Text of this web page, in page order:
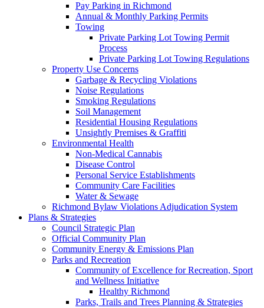
Pay Parking in Richmond
Annual & Monthly Parking Permits
Towing
Private Parking Lot Towing Permit
Process
Private Parking Lot Towing Regulations
Property Use Concerns
Garbage & Recycling Violations
Noise Regulations
Smoking Regulations
Soil Management
Residential Housing Regulations
Unsightly Premises & Graffiti
Environmental Health
Non-Medical Cannabis
Disease Control
Personal Service Establishments
Community Care Facilities
Water & Sewage
Richmond Bylaw Violations Adjudication System
Plans & Strategies
Council Strategic Plan
Official Community Plan
Community Energy & Emissions Plan
Parks and Recreation
Community of Excellence for Recreation, Sport
and Wellness Initiative
Healthy Richmond
Parks, Trails and Trees Planning & Strategies